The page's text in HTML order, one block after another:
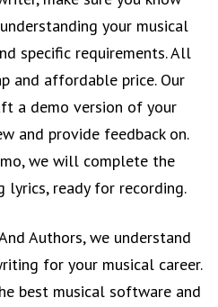
your musical
specific requirements. All
and affordable price. Our
a demo version of your
and provide feedback on.
we will complete the
ready for recording.
Authors, we understand
for your musical career.
best musical software and